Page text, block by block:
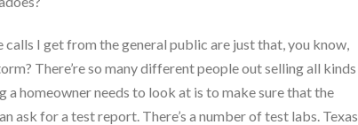
I get from the general public are just that, you know,
There’re so many different people out selling all
homeowner needs to look at is to make sure that the
ask for a test report. There’s a number of test labs. Texas